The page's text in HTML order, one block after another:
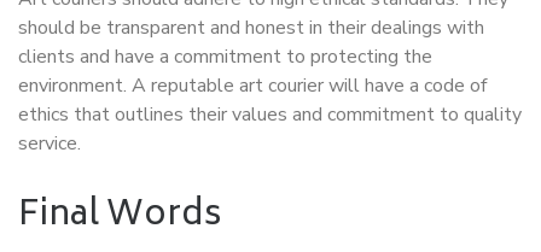
should be transparent and honest in their dealings with
clients and have a commitment to protecting the
environment. A reputable art courier will have a code of
ethics that outlines their values and commitment to quality
service.
Final Words